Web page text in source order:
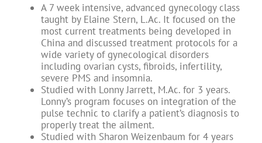
A 7 week intensive, advanced gynecology class
taught by Elaine Stern, L.Ac. It focused on the
most current treatments being developed in
China and discussed treatment protocols for a
wide variety of gynecological disorders
including ovarian cysts, fibroids, infertility,
severe PMS and insomnia.
Studied with Lonny Jarrett, M.Ac. for 3 years.
Lonny’s program focuses on integration of the
pulse technic to clarify a patient’s diagnosis to
properly treat the ailment.
Studied with Sharon Weizenbaum for 4 years